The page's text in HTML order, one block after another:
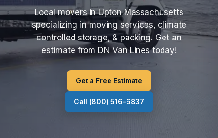
Local movers in Upton Massachusetts
specializing in moving services, climate
controlled storage, & packing. Get an
estimate from DN Van Lines today!
Get a Free Estimate
Call (800) 516-6837